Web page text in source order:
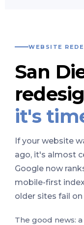
WEBSITE
San
it's
If your website
ago, it's almost
Google now
mobile-first
older sites fail on
The good news: a